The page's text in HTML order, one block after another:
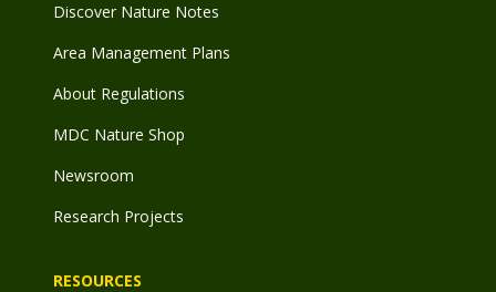
Discover Nature Notes
Area Management Plans
About Regulations
MDC Nature Shop
Newsroom
Research Projects
RESOURCES